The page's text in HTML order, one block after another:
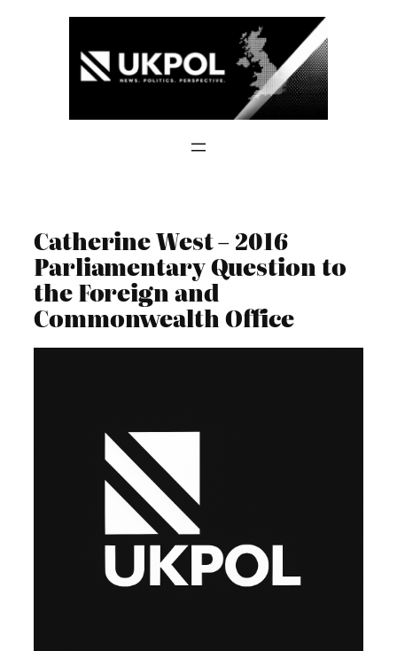
Catherine West – 2016
Parliamentary Question to
the Foreign and
Commonwealth Office